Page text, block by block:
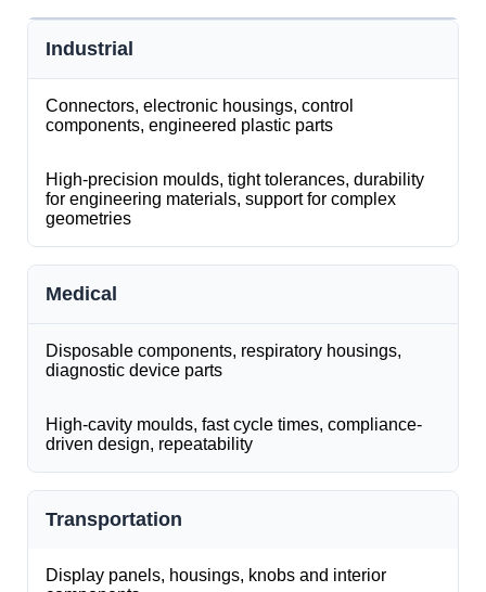
Industrial
Connectors, electronic housings, control
components, engineered plastic parts
High-precision moulds, tight tolerances, durability
for engineering materials, support for complex
geometries
Medical
Disposable components, respiratory housings,
diagnostic device parts
High-cavity moulds, fast cycle times, compliance-
driven design, repeatability
Transportation
Display panels, housings, knobs and interior